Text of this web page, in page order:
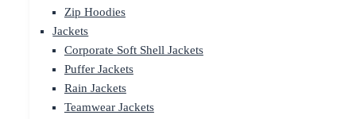
Zip Hoodies
Jackets
Corporate Soft Shell Jackets
Puffer Jackets
Rain Jackets
Teamwear Jackets